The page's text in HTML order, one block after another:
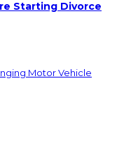
Starting Divorce
Motor Vehicle